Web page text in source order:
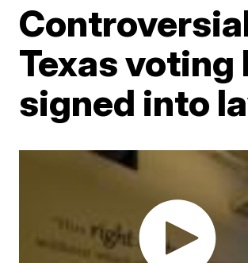
Texas voting
signed into